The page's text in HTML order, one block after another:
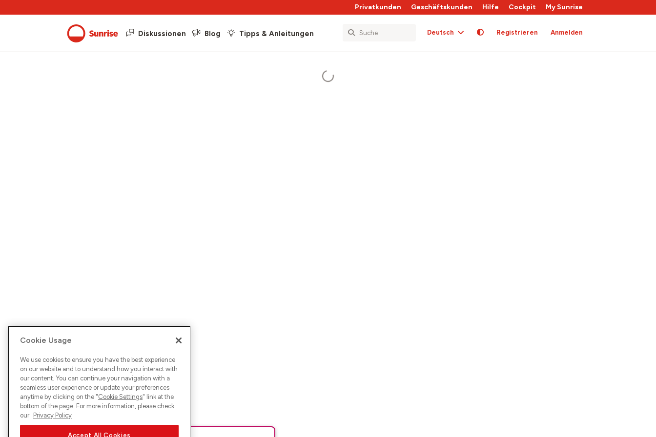
Privatkunden Geschäftskunden Hilfe Cockpit My Sunrise
Diskussionen Blog Tipps & Anleitungen Deutsch Registrieren Anmelden
Cookie Usage
We use cookies to ensure you have the best experience
on our website and to understand how you interact with
our content. You can continue your navigation with a
seamless user experience or update your preferences
anytime by clicking on the "Cookie Settings" link at the
bottom of the page. For more information, please check
our Privacy Policy
Accept All Cookies